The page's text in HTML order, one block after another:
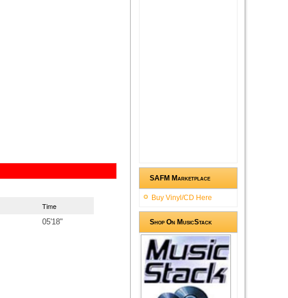
Time
05'18"
SAFM Marketplace
Buy Vinyl/CD Here
Shop On MusicStack